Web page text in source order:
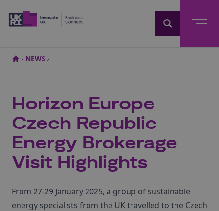
NEWS
Horizon Europe
Czech Republic
Energy Brokerage
Visit Highlights
From 27-29 January 2025, a group of sustainable
energy specialists from the UK travelled to the Czech